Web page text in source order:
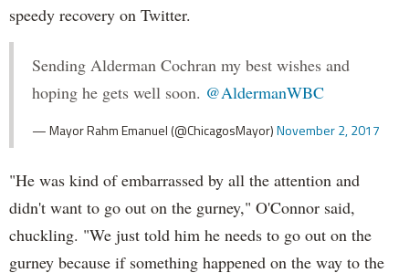
speedy recovery on Twitter.
Sending Alderman Cochran my best wishes and
hoping he gets well soon. @AldermanWBC
— Mayor Rahm Emanuel (@ChicagosMayor)November 2, 2017
"He was kind of embarrassed by all the attention and
didn't want to go out on the gurney," O'Connor said,
chuckling. "We just told him he needs to go out on the
gurney because if something happened on the way to the